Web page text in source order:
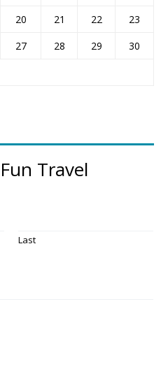
20 21 22
23
27 28 29
30
Travel
Last